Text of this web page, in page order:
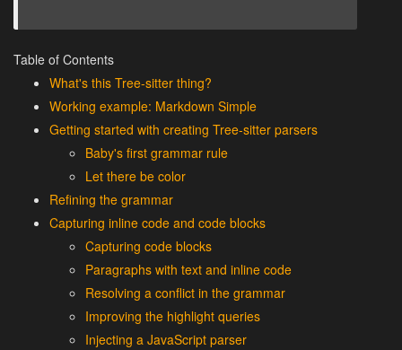
Table of Contents
What's this Tree-sitter thing?
Working example: Markdown Simple
Getting started with creating Tree-sitter parsers
Baby's first grammar rule
Let there be color
Refining the grammar
Capturing inline code and code blocks
Capturing code blocks
Paragraphs with text and inline code
Resolving a conflict in the grammar
Improving the highlight queries
Injecting a JavaScript parser